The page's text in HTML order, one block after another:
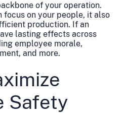
of your operation.
focus on your people, it also
production. If an
lasting effects across
employee morale,
and more.
Safety